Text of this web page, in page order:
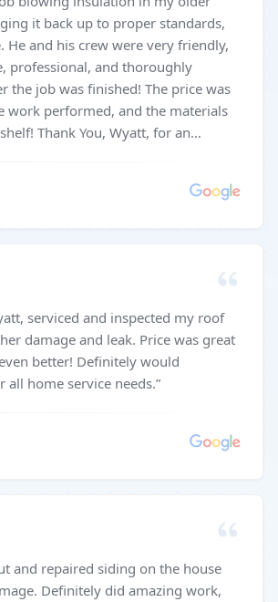
it back up to proper standards,
professional, and thoroughly
was finished! The price was
work performed, and the materials
for an
serviced and inspected my roof
damage and leak. Price was great
better! Definitely would
all home service needs.”
and repaired siding on the house
Definitely did amazing work,